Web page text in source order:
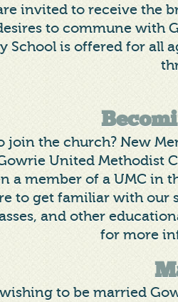
invited to receive the
to commune with
School is offered for all
join the church? New
United Methodist
a member of a UMC in
to get familiar with our
and other
for more
to be married